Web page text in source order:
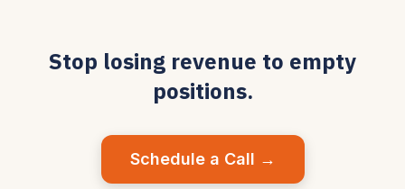
Stop losing revenue to empty
positions.
Schedule a Call →